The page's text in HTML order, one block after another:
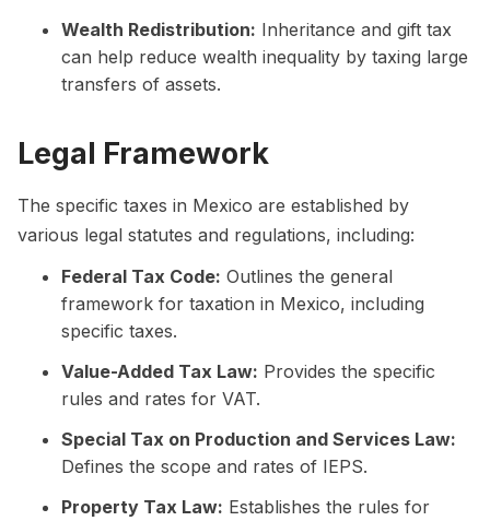
Wealth Redistribution: Inheritance and gift tax
can help reduce wealth inequality by taxing large
transfers of assets.
Legal Framework
The specific taxes in Mexico are established by
various legal statutes and regulations, including:
Federal Tax Code: Outlines the general
framework for taxation in Mexico, including
specific taxes.
Value-Added Tax Law: Provides the specific
rules and rates for VAT.
Special Tax on Production and Services Law:
Defines the scope and rates of IEPS.
Property Tax Law: Establishes the rules for